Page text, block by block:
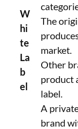
W
hi
te
La
b
el
The
market.
Other
product
label.
A
brand